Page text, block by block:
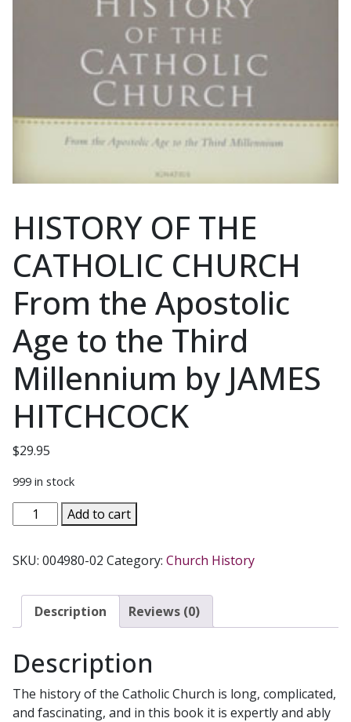
HISTORY OF THE
CATHOLIC CHURCH
From the Apostolic
Age to the Third
Millennium by JAMES
HITCHCOCK
$29.95
999 in stock
HISTORY
OF
CATHOLIC
From
the
Age
the
Third
Add to cart
SKU: 004980-02 Category: Church History
Description Reviews (0)
Description
The history of the Catholic Church is long, complicated,
and fascinating, and in this book it is expertly and ably